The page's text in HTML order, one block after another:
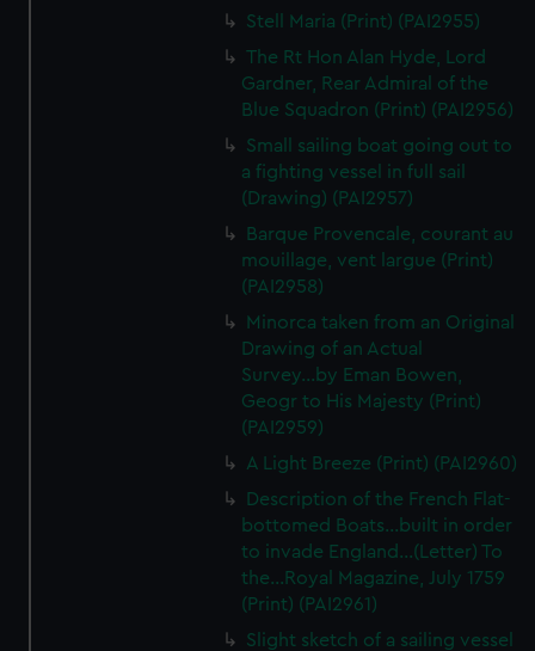
We’d like to use additional cookies to remember your
help us improve it. We may also use cookies to tailor our
marketing to your interests and deliver embedded content
from third-party sources. You can choose to allow all
cookies, change your preferences or opt-out at any time.
Stell Maria (Print) (PAI2955)
The Rt Hon Alan Hyde, Lord
Gardner, Rear Admiral of the
Blue Squadron (Print) (PAI2956)
Small sailing boat going out to
a fighting vessel in full sail
(Drawing) (PAI2957)
Barque Provencale, courant au
mouillage, vent largue (Print)
(PAI2958)
Minorca taken from an Original
Drawing of an Actual
Survey...by Eman Bowen,
Geogr to His Majesty (Print)
(PAI2959)
A Light Breeze (Print) (PAI2960)
Description of the French Flat-
bottomed Boats...built in order
to invade England...(Letter) To
the...Royal Magazine, July 1759
(Print) (PAI2961)
Slight sketch of a sailing vessel